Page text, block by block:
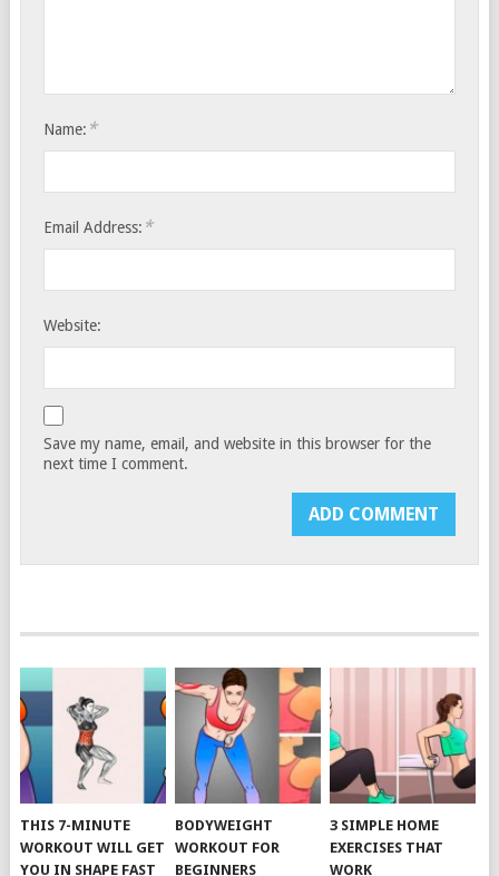
Name: *
Email Address: *
Website:
Save my name, email, and website in this browser for the
next time I comment.
THIS 7-MINUTE
WORKOUT WILL GET
YOU IN SHAPE FAST
BODYWEIGHT
WORKOUT FOR
BEGINNERS
3 SIMPLE HOME
EXERCISES THAT
WORK